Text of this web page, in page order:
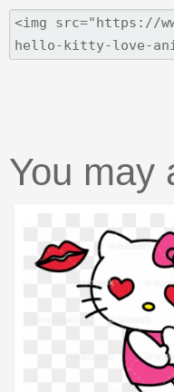
You may